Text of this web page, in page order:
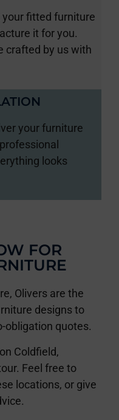
your fitted furniture
it for you.
crafted by us with
your furniture
looks
FOR
Olivers are the
designs to
obligation quotes.
Coldfield,
Feel free to
locations, or give